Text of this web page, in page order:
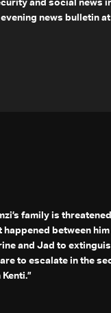
and social news
news bulletin at
family is
between him
and Jad to
to escalate in the